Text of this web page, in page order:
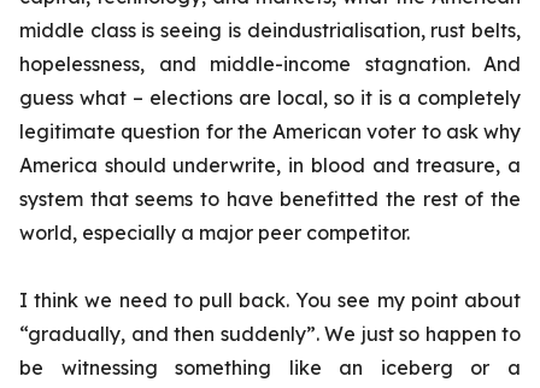
middle class is seeing is deindustrialisation, rust belts,
hopelessness, and middle-income stagnation. And
guess what – elections are local, so it is a completely
legitimate question for the American voter to ask why
America should underwrite, in blood and treasure, a
system that seems to have benefitted the rest of the
world, especially a major peer competitor.
I think we need to pull back. You see my point about
“gradually, and then suddenly”. We just so happen to
be witnessing something like an iceberg or a